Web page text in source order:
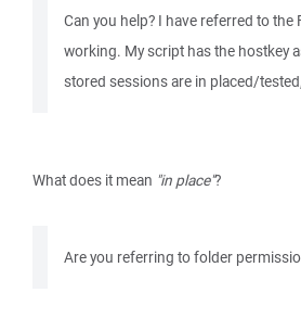
Can you help? I have referred to the
working. My script has the hostkey
stored sessions are in placed/tested,
What does it mean "in place"?
Are you referring to folder